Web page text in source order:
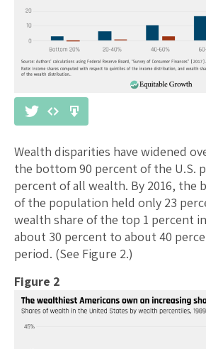
Wealth disparities have widened
the bottom 90 percent of the U.S.
percent of all wealth. By 2016, the
of the population held only 23
wealth share of the top 1 percent
about 30 percent to about 40
period. (See Figure 2.)
Figure 2